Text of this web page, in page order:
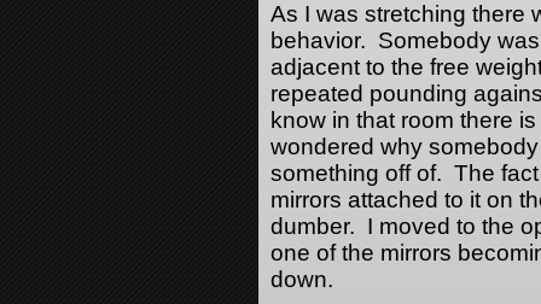
As I was stretching there
behavior. Somebody
adjacent to the free
repeated pounding
know in that room there
wondered why
something off of. The
mirrors attached to it on
dumber. I moved to the
one of the mirrors
down.